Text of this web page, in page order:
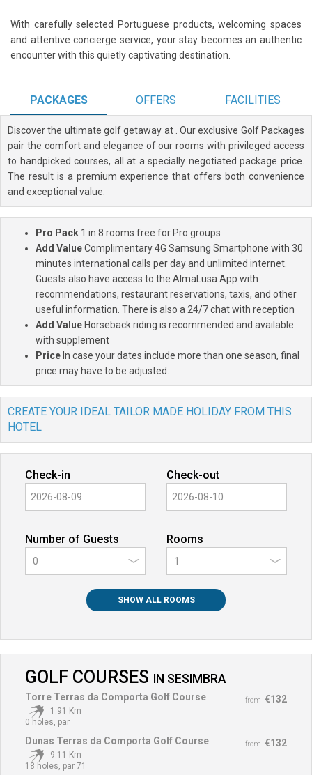
With carefully selected Portuguese products, welcoming spaces
and attentive concierge service, your stay becomes an authentic
encounter with this quietly captivating destination.
PACKAGES OFFERS FACILITIES
Discover the ultimate golf getaway at . Our exclusive Golf Packages
pair the comfort and elegance of our rooms with privileged access
to handpicked courses, all at a specially negotiated package price.
The result is a premium experience that offers both convenience
and exceptional value.
Pro Pack 1 in 8 rooms free for Pro groups
Add ValueComplimentary 4G Samsung Smartphone with 30
minutes international calls per day and unlimited internet.
Guests also have access to the AlmaLusa App with
recommendations, restaurant reservations, taxis, and other
useful information. There is also a 24/7 chat with reception
Add ValueHorseback riding is recommended and available
with supplement
PriceIn case your dates include more than one season, final
price may have to be adjusted.
CREATE YOUR IDEAL TAILOR MADE HOLIDAY FROM THIS
HOTEL
Check-in Check-out
Number of Guests
0
Rooms
SHOW ALL ROOMS
GOLF COURSES IN SESIMBRA
from €132
Torre Terras da Comporta Golf Course
1.91 Km
0 holes, par
from €132
Dunas Terras da Comporta Golf Course
9.11 Km
18 holes, par 71